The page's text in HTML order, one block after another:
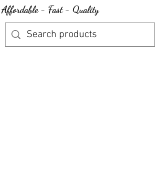
Affordable - Fast - Quality